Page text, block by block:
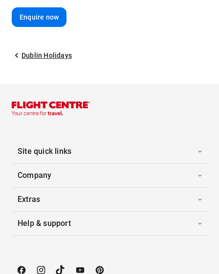
Enquire now
Dublin Holidays
Site quick links
Company
Extras
Help & support